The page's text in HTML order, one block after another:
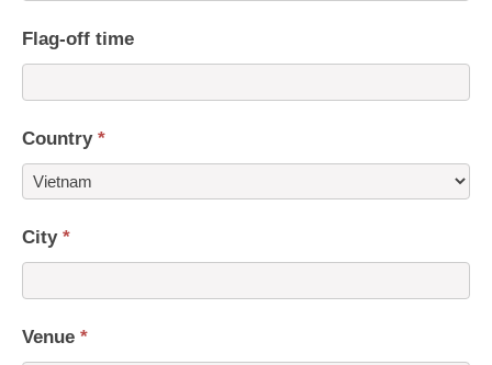
Flag-off time
Country *
City *
Venue *